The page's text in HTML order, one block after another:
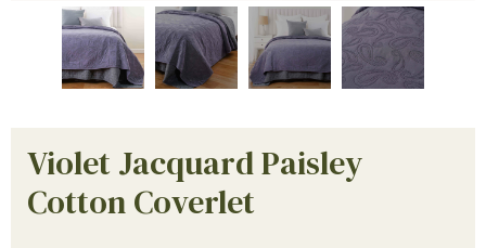
Violet Jacquard Paisley
Cotton Coverlet